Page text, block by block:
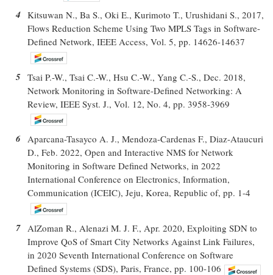
4 Kitsuwan N., Ba S., Oki E., Kurimoto T., Urushidani S., 2017,
Flows Reduction Scheme Using Two MPLS Tags in Software-
Defined Network, IEEE Access, Vol. 5, pp. 14626-14637
5 Tsai P.-W., Tsai C.-W., Hsu C.-W., Yang C.-S., Dec. 2018,
Network Monitoring in Software-Defined Networking: A
Review, IEEE Syst. J., Vol. 12, No. 4, pp. 3958-3969
6 Aparcana-Tasayco A. J., Mendoza-Cardenas F., Diaz-Ataucuri
D., Feb. 2022, Open and Interactive NMS for Network
Monitoring in Software Defined Networks, in 2022
International Conference on Electronics, Information,
Communication (ICEIC), Jeju, Korea, Republic of, pp. 1-4
7 AlZoman R., Alenazi M. J. F., Apr. 2020, Exploiting SDN to
Improve QoS of Smart City Networks Against Link Failures,
in 2020 Seventh International Conference on Software
Defined Systems (SDS), Paris, France, pp. 100-106